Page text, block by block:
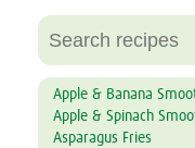
Apple & Banana
Apple & Spinach
Asparagus Fries